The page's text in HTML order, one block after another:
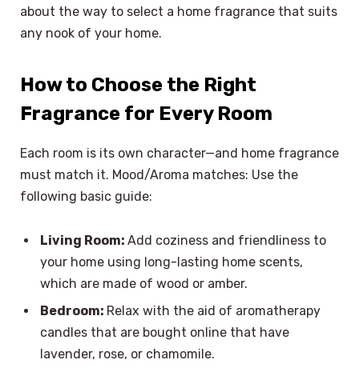
about the way to select a home fragrance that suits
any nook of your home.
How to Choose the Right
Fragrance for Every Room
Each room is its own character—and home fragrance
must match it. Mood/Aroma matches: Use the
following basic guide:
Living Room: Add coziness and friendliness to
your home using long-lasting home scents,
which are made of wood or amber.
Bedroom: Relax with the aid of aromatherapy
candles that are bought online that have
lavender, rose, or chamomile.